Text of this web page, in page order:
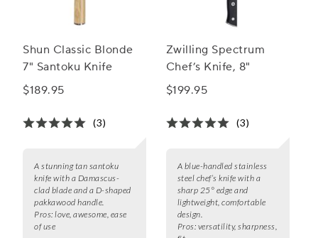
Shun Classic Blonde
7" Santoku Knife
$189.95
(3)
A stunning tan santoku
knife with a Damascus-
clad blade and a D-shaped
pakkawood handle.
Pros: love, awesome, ease
of use
Zwilling Spectrum
Chef’s Knife, 8"
$199.95
(3)
A blue-handled stainless
steel chef’s knife with a
sharp 25° edge and
lightweight, comfortable
design.
Pros: versatility, sharpness,